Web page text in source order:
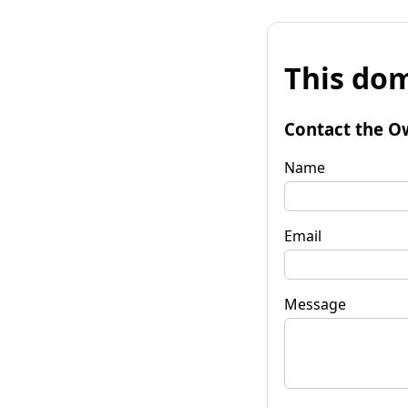
This
Contact the
Name
Email
Message